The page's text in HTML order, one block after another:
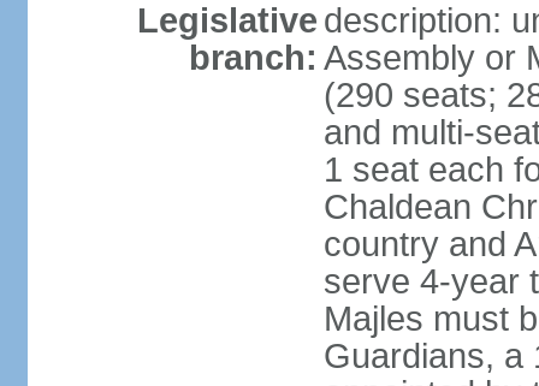
Legislative
branch:
description:
Assembly or
(290 seats;
and multi-
1 seat each
Chaldean
country and
serve 4-year
Majles must
Guardians, a